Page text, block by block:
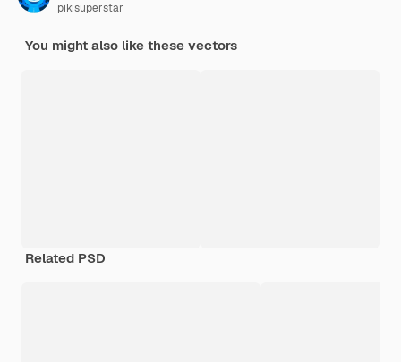
pikisuperstar
You might also like these vectors
Related PSD